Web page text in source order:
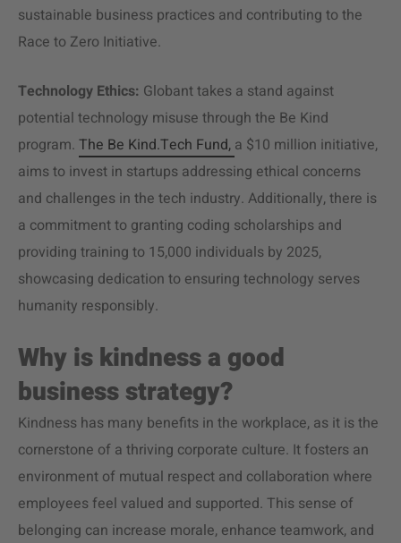
sustainable business practices and contributing to the
Race to Zero Initiative.
Technology Ethics: Globant takes a stand against
potential technology misuse through the Be Kind
program. The Be Kind.Tech Fund, a $10 million initiative,
aims to invest in startups addressing ethical concerns
and challenges in the tech industry. Additionally, there is
a commitment to granting coding scholarships and
providing training to 15,000 individuals by 2025,
showcasing dedication to ensuring technology serves
humanity responsibly.
Why is kindness a good
business strategy?
Kindness has many benefits in the workplace, as it is the
cornerstone of a thriving corporate culture. It fosters an
environment of mutual respect and collaboration where
employees feel valued and supported. This sense of
belonging can increase morale, enhance teamwork, and